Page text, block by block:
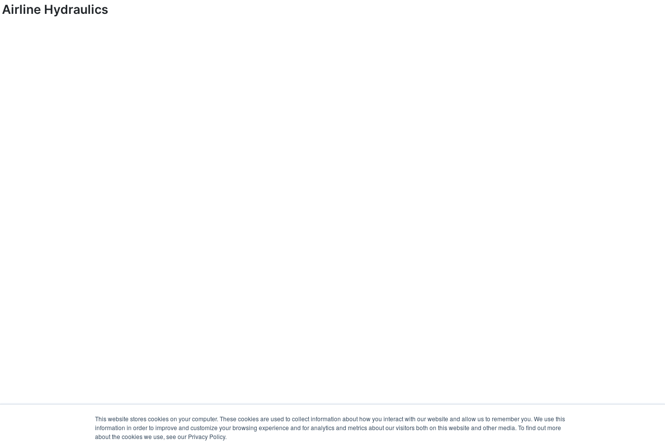
This website stores cookies on your computer. These cookies are used to collect information about how you interact with our website and allow us to remember you. We use this
information in order to improve and customize your browsing experience and for analytics and metrics about our visitors both on this website and other media. To find out more
about the cookies we use, see our Privacy Policy.
Airline Hydraulics